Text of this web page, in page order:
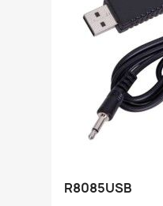
R8085USB